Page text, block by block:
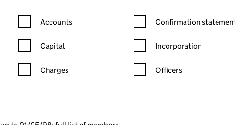
Confirmation statement filters, selecting an input will reload the
Accounts
Capital
Charges
Confirmation statement
Confirmation
Incorporation
Officers
in a new window)
House)